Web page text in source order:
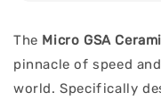
The Micro GSA
pinnacle of speed
world. Specifically